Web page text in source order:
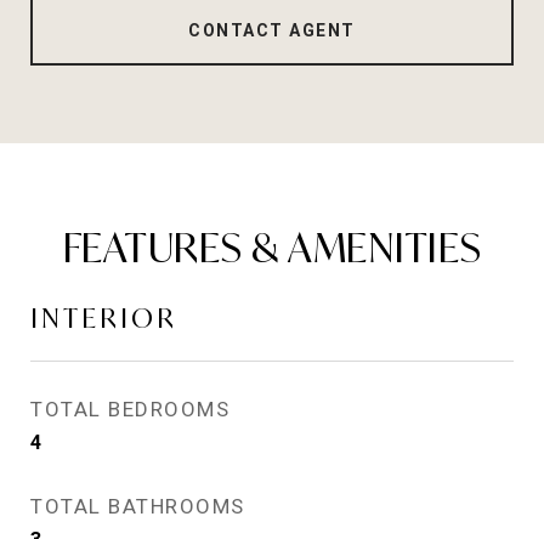
CONTACT AGENT
FEATURES & AMENITIES
INTERIOR
TOTAL BEDROOMS
4
TOTAL BATHROOMS